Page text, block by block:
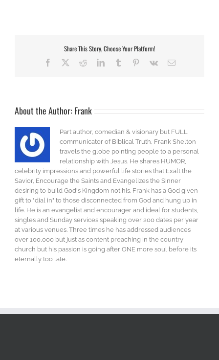
Share This Story, Choose Your Platform!
Facebook RedditLinkedInTumblr Pinterest
Vk Email
About the Author: Frank
Part author, comedian & visionary but FULL
communicator of Biblical Truth, Frank Shelton
travels the globe pointing people to a personal
relationship with Jesus. He shares HUMOR,
celebrity impressions and powerful life stories that Exalt the
Savior, Encourage the Saints and Evangelizes the Sinner
desiring to build God's Kingdom not his. Frank has a God given
gift to "dial in" to those disconnected from God and hung up in
life. He is an evangelist and encourager and ideal for students,
singles and Sunday services speaking over 200 dates per year
at various venues. Three times he has addressed audiences
over 100,000 but just as content preaching in the country
church but his passion is going after ONE more soul before its
eternally too late.